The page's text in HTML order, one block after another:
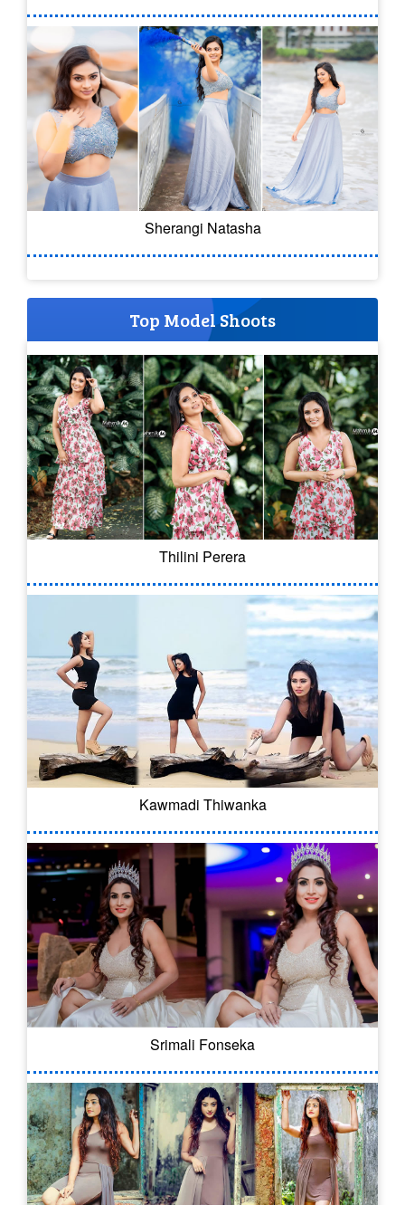
Sherangi Natasha
Top Model Shoots
Thilini Perera
Kawmadi Thiwanka
Srimali Fonseka